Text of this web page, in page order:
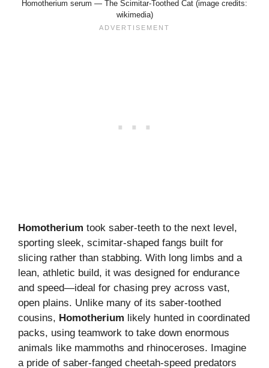
Homotherium serum — The Scimitar-Toothed Cat (image credits:
wikimedia)
Homotherium took saber-teeth to the next level,
sporting sleek, scimitar-shaped fangs built for
slicing rather than stabbing. With long limbs and a
lean, athletic build, it was designed for endurance
and speed—ideal for chasing prey across vast,
open plains. Unlike many of its saber-toothed
cousins, Homotherium likely hunted in coordinated
packs, using teamwork to take down enormous
animals like mammoths and rhinoceroses. Imagine
a pride of saber-fanged cheetah-speed predators